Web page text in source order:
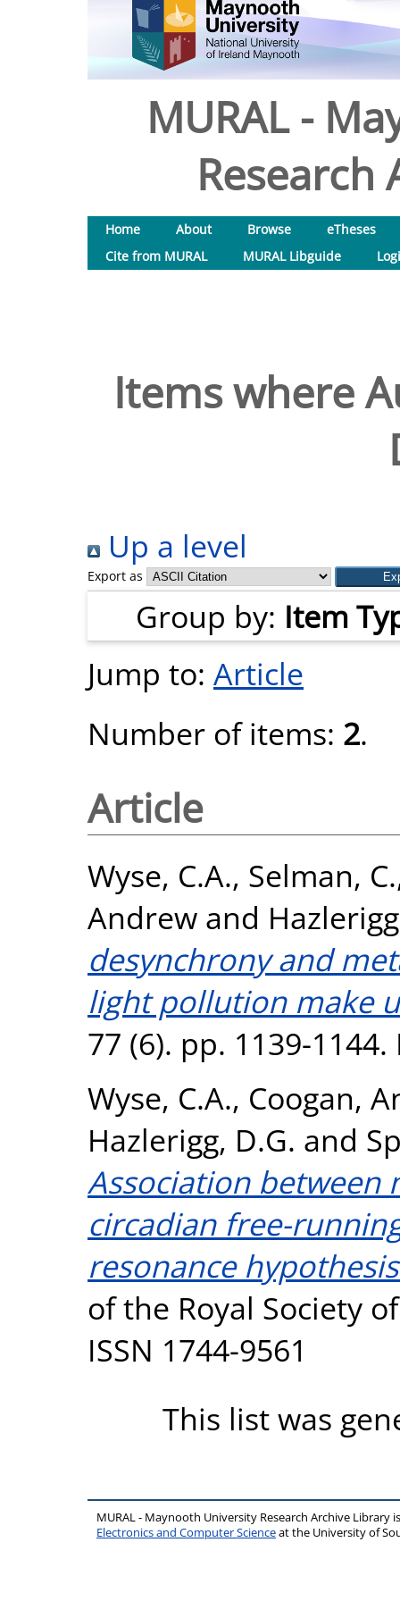
MURAL -
Research
Home About Browse
eTheses
Cite from MURAL
MURAL Libguide
Items where
Up a level
Export as
Group by: Item
Jump to: Article
Number of items: 2.
Article
Wyse, C.A., Selman, C.
Andrew and
desynchrony and
light pollution make
77 (6). pp. 1139-1144.
Wyse, C.A., Coogan,
Hazlerigg, D.G. and
Association between
circadian free-
resonance
of the Royal Society
ISSN 1744-9561
This list was
MURAL - Maynooth University Research Archive Library
Electronics and Computer Scienceat the University of